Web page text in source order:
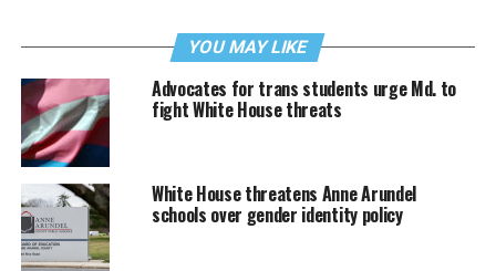
YOU MAY LIKE
Advocates for trans students urge Md. to
fight White House threats
White House threatens Anne Arundel
schools over gender identity policy